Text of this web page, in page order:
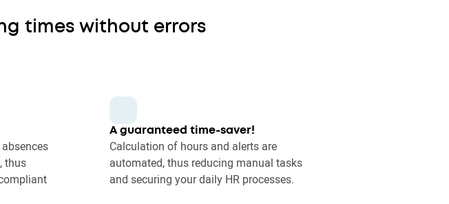
times without errors
thus
A guaranteed time-saver!
Calculation of hours and alerts are
automated, thus reducing manual tasks
and securing your daily HR processes.